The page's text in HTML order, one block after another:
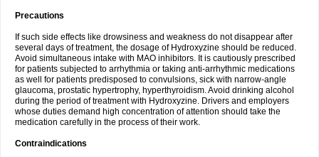
Precautions
If such side effects like drowsiness and weakness do not disappear after
several days of treatment, the dosage of Hydroxyzine should be reduced.
Avoid simultaneous intake with MAO inhibitors. It is cautiously prescribed
for patients subjected to arrhythmia or taking anti-arrhythmic medications
as well for patients predisposed to convulsions, sick with narrow-angle
glaucoma, prostatic hypertrophy, hyperthyroidism. Avoid drinking alcohol
during the period of treatment with Hydroxyzine. Drivers and employers
whose duties demand high concentration of attention should take the
medication carefully in the process of their work.
Contraindications